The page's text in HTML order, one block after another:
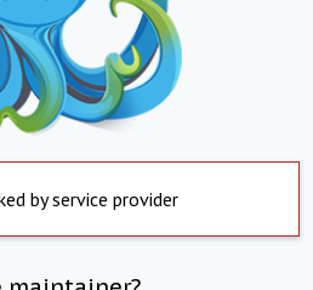
by service provider